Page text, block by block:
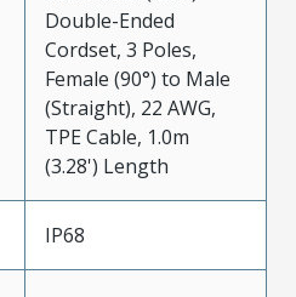
Double-Ended
Cordset, 3 Poles,
Female (90°) to Male
(Straight), 22 AWG,
TPE Cable, 1.0m
(3.28') Length
IP68